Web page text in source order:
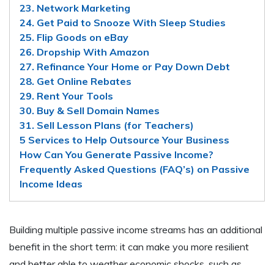
23. Network Marketing
24. Get Paid to Snooze With Sleep Studies
25. Flip Goods on eBay
26. Dropship With Amazon
27. Refinance Your Home or Pay Down Debt
28. Get Online Rebates
29. Rent Your Tools
30. Buy & Sell Domain Names
31. Sell Lesson Plans (for Teachers)
5 Services to Help Outsource Your Business
How Can You Generate Passive Income?
Frequently Asked Questions (FAQ’s) on Passive
Income Ideas
Building multiple passive income streams has an additional
benefit in the short term: it can make you more resilient